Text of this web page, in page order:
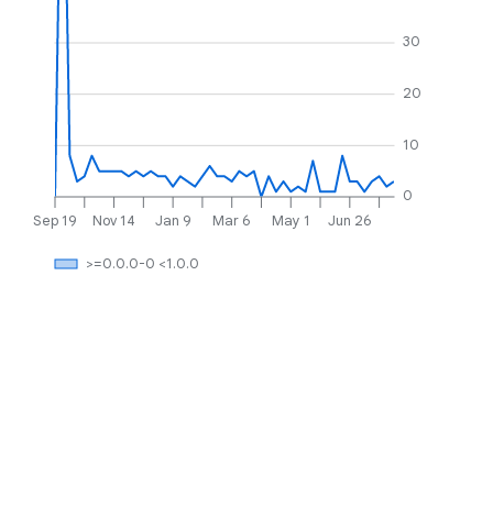
Sep 19 Nov 14 Jan 9 Mar 6 May 1 Jun 26
0
10
20
30
>=0.0.0-0 <1.0.0